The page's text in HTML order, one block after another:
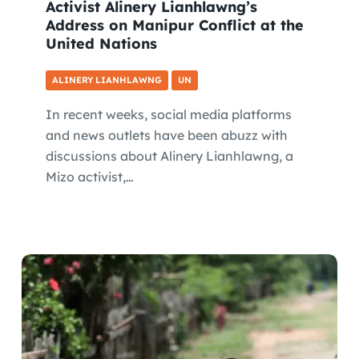
Activist Alinery Lianhlawng’s
Address on Manipur Conflict at the
United Nations
ALINERY LIANHLAWNG UN
In recent weeks, social media platforms
and news outlets have been abuzz with
discussions about Alinery Lianhlawng, a
Mizo activist,…